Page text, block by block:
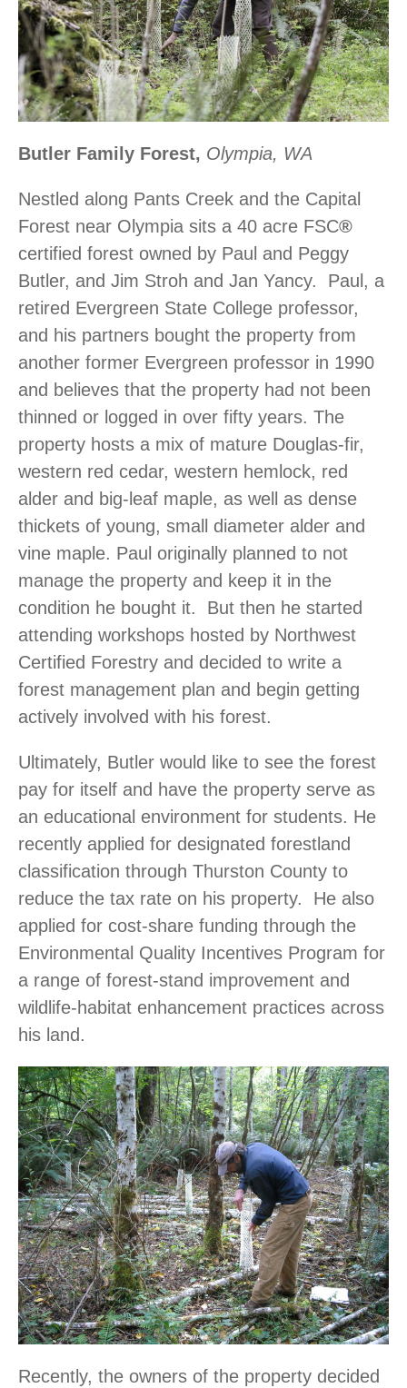
Butler Family Forest, Olympia, WA
Nestled along Pants Creek and the Capital
Forest near Olympia sits a 40 acre FSC®
certified forest owned by Paul and Peggy
Butler, and Jim Stroh and Jan Yancy. Paul, a
retired Evergreen State College professor,
and his partners bought the property from
another former Evergreen professor in 1990
and believes that the property had not been
thinned or logged in over fifty years. The
property hosts a mix of mature Douglas-fir,
western red cedar, western hemlock, red
alder and big-leaf maple, as well as dense
thickets of young, small diameter alder and
vine maple. Paul originally planned to not
manage the property and keep it in the
condition he bought it. But then he started
attending workshops hosted by Northwest
Certified Forestry and decided to write a
forest management plan and begin getting
actively involved with his forest.
Ultimately, Butler would like to see the forest
pay for itself and have the property serve as
an educational environment for students. He
recently applied for designated forestland
classification through Thurston County to
reduce the tax rate on his property. He also
applied for cost-share funding through the
Environmental Quality Incentives Program for
a range of forest-stand improvement and
wildlife-habitat enhancement practices across
his land.
Recently, the owners of the property decided